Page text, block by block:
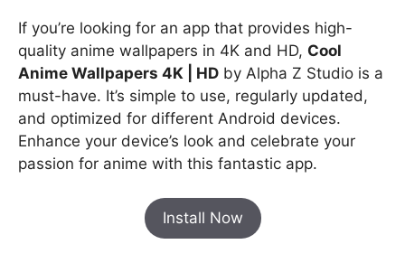
If you’re looking for an app that provides high-
quality anime wallpapers in 4K and HD, Cool
Anime Wallpapers 4K | HD by Alpha Z Studio is a
must-have. It’s simple to use, regularly updated,
and optimized for different Android devices.
Enhance your device’s look and celebrate your
passion for anime with this fantastic app.
Install Now